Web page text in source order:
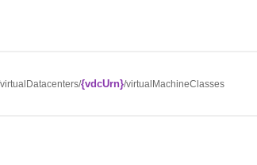
{vdcUrn}/virtualMachineClasses